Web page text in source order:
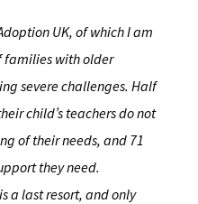
UK, of which I am
families with older
severe challenges. Half
child’s teachers do not
of their needs, and 71
they need.
a last resort, and only